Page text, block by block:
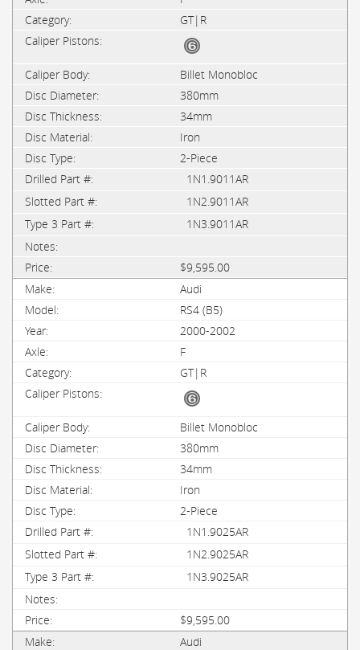
GT|R
Billet Monobloc
380mm
34mm
Iron
2-Piece
1N1.9011AR
1N2.9011AR
1N3.9011AR
$9,595.00
Audi
RS4 (B5)
2000-2002
F
GT|R
Billet Monobloc
380mm
34mm
Iron
2-Piece
1N1.9025AR
1N2.9025AR
1N3.9025AR
$9,595.00
Audi